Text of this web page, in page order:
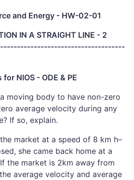
and Energy - HW-02-01
IN A STRAIGHT LINE - 2
NIOS - ODE & PE
moving body to have non-zero
average velocity during any
If so, explain.
market at a speed of 8 km h–
she came back home at a
the market is 2km away from
average velocity and average